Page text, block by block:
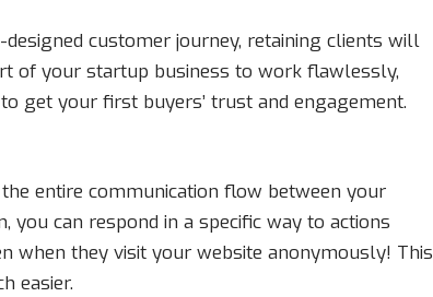
customer journey, retaining clients will
of your startup business to work flawlessly,
get your first buyers’ trust and engagement.
entire communication flow between your
can respond in a specific way to actions
when they visit your website anonymously! This
easier.